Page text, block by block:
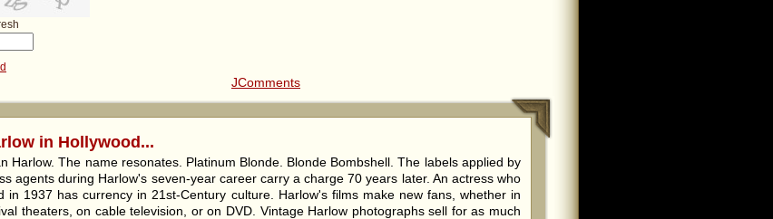
JComments
in Hollywood...
Harlow. The name resonates. Platinum Blonde. Blonde Bombshell. The labels applied by
agents during Harlow's seven-year career carry a charge 70 years later. An actress who
in 1937 has currency in 21st-Century culture. Harlow's films make new fans, whether in
theaters, on cable television, or on DVD. Vintage Harlow photographs sell for as much